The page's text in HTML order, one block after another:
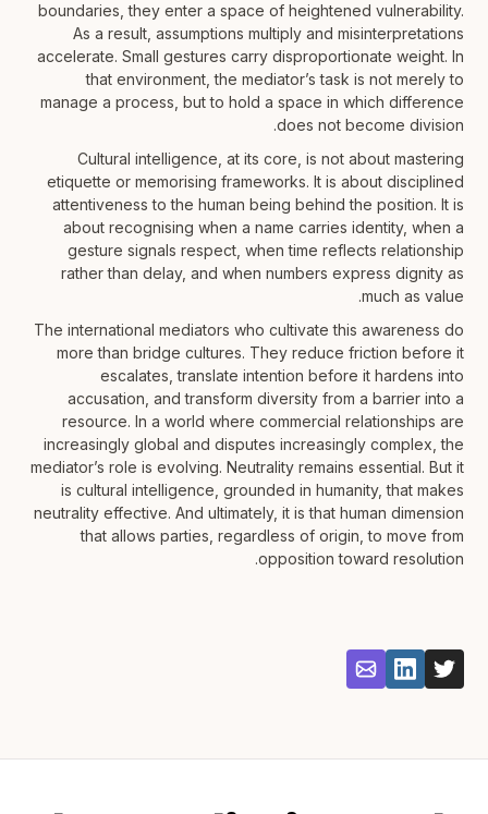
boundaries, they enter a space of heightened vulnerability.
As a result, assumptions multiply and misinterpretations
accelerate. Small gestures carry disproportionate weight. In
that environment, the mediator’s task is not merely to
manage a process, but to hold a space in which difference
does not become division.
Cultural intelligence, at its core, is not about mastering
etiquette or memorising frameworks. It is about disciplined
attentiveness to the human being behind the position. It is
about recognising when a name carries identity, when a
gesture signals respect, when time reflects relationship
rather than delay, and when numbers express dignity as
much as value.
The international mediators who cultivate this awareness do
more than bridge cultures. They reduce friction before it
escalates, translate intention before it hardens into
accusation, and transform diversity from a barrier into a
resource. In a world where commercial relationships are
increasingly global and disputes increasingly complex, the
mediator’s role is evolving. Neutrality remains essential. But it
is cultural intelligence, grounded in humanity, that makes
neutrality effective. And ultimately, it is that human dimension
that allows parties, regardless of origin, to move from
opposition toward resolution.